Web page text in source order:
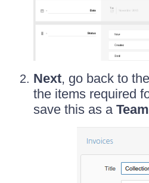
Next, go back to the
the items required
save this as a